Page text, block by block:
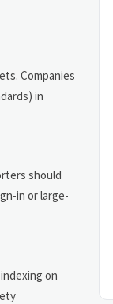
Companies
in
should
in or large-
on